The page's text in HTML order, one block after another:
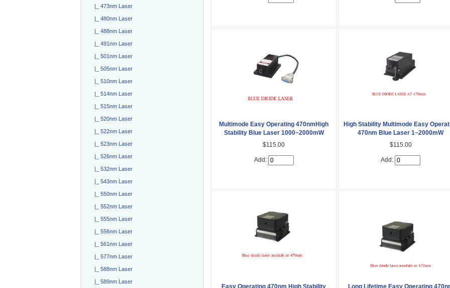
|_ 473nm Laser
|_ 480nm Laser
|_ 488nm Laser
|_ 491nm Laser
|_ 501nm Laser
|_ 505nm Laser
|_ 510nm Laser
|_ 514nm Laser
|_ 515nm Laser
|_ 520nm Laser
|_ 522nm Laser
|_ 523nm Laser
|_ 526nm Laser
|_ 532nm Laser
|_ 543nm Laser
|_ 550nm Laser
|_ 552nm Laser
|_ 555nm Laser
|_ 556nm Laser
|_ 561nm Laser
|_ 577nm Laser
|_ 588nm Laser
|_ 589nm Laser
Multimode Easy Operating 470nmHigh
Stability Blue Laser 1000~2000mW
$115.00
Add:
High Stability Multimode Easy
470nm Blue Laser 1~2000mW
$115.00
Add: